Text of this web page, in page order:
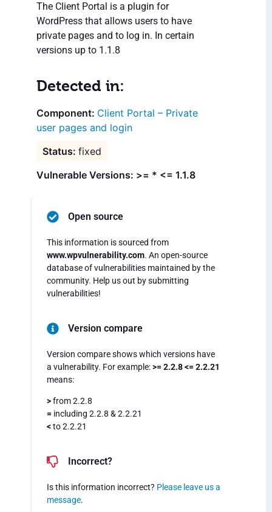
The Client Portal is a plugin for
WordPress that allows users to have
private pages and to log in. In certain
versions up to 1.1.8
Detected in:
Client Portal – Private
user pages and login
fixed
Vulnerable Versions: >= * <= 1.1.8
Open source
This information is sourced from
www.wpvulnerability.com. An open-source
database of vulnerabilities maintained by the
community. Help us out by submitting
vulnerabilities!
Version compare
Version compare shows which versions have
a vulnerability. For example:>= 2.2.8 <= 2.2.21
means:
>from 2.2.8
= including 2.2.8 & 2.2.21
<to 2.2.21
Incorrect?
Is this information incorrect? Please leave us a
message.